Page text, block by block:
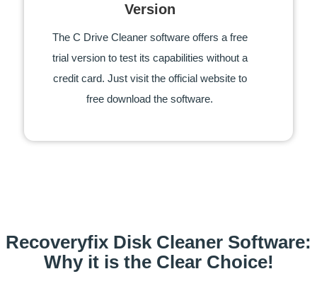
Version
The C Drive Cleaner software offers a free
trial version to test its capabilities without a
credit card. Just visit the official website to
free download the software.
Recoveryfix Disk Cleaner Software:
Why it is the Clear Choice!